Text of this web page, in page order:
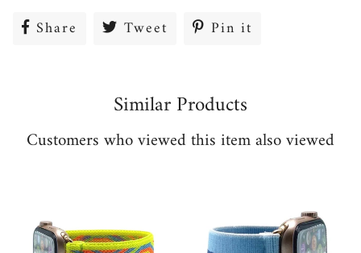
Share Share Tweet Tweet Pin it
Similar Products
Customers who viewed this item also viewed